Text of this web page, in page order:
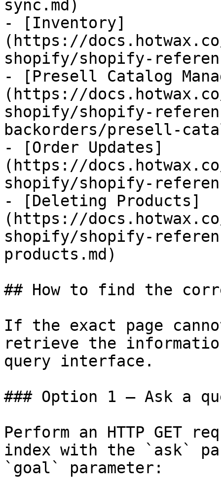
sync.md)
- [Inventory]
(https://
shopify/shopify-
- [Presell Catalog
(https://
shopify/shopify-
backorders/presell-
- [Order Updates]
(https://
shopify/shopify-
- [Deleting Products]
(https://
shopify/shopify-
products.md)
## How to find the
If the exact page
retrieve the
query interface.
### Option 1 — Ask a
Perform an HTTP GET
index with the `ask`
`goal` parameter: